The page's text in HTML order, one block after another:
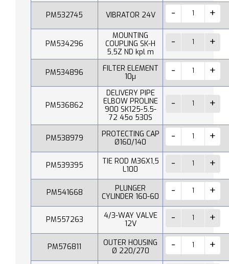
PM532745 VIBRATOR 24V
PM534296
MOUNTING
COUPLING SK-H
5,5Z ND kpl m
PM534896
FILTER ELEMENT
10µ
PM536862
DELIVERY PIPE
ELBOW PROLINE
900 SK125-5.5-
72 45o 530S
PM538979
PROTECTING CAP
Ø160/140
PM539395
TIE ROD M36X1,5
L100
PM541668
PLUNGER
CYLINDER 160-60
PM557263
4/3-WAY VALVE
12V
PM576811
OUTER HOUSING
Ø 220/270